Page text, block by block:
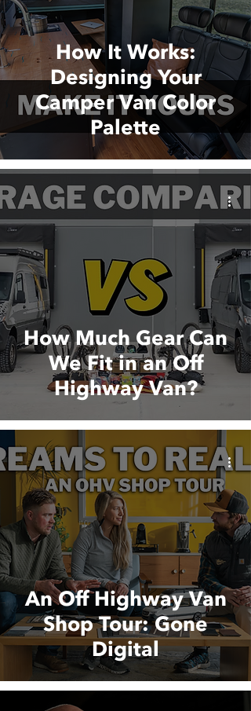
How It Works:
Designing Your
Camper Van Color
Palette
How Much Gear Can
We Fit in an Off
Highway Van?
An Off Highway Van
Shop Tour: Gone
Digital